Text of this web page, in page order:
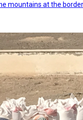
mountains at the